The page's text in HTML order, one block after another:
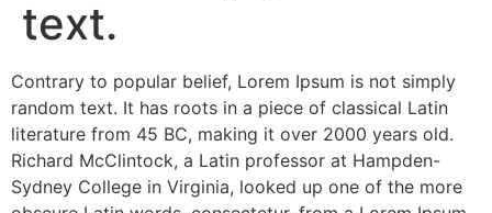
text.
Contrary to popular belief, Lorem Ipsum is not simply
random text. It has roots in a piece of classical Latin
literature from 45 BC, making it over 2000 years old.
Richard McClintock, a Latin professor at Hampden-
Sydney College in Virginia, looked up one of the more